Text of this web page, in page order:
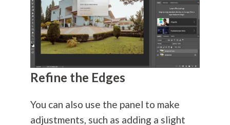
Refine the Edges
You can also use the panel to make
adjustments, such as adding a slight